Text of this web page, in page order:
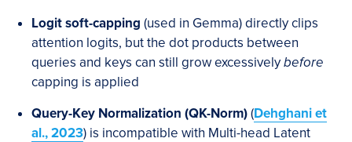
Logit soft-capping (used in Gemma) directly clips
attention logits, but the dot products between
queries and keys can still grow excessivelybefore
capping is applied
Query-Key Normalization (QK-Norm)(Dehghaniet
al., 2023) is incompatible with Multi-head Latent